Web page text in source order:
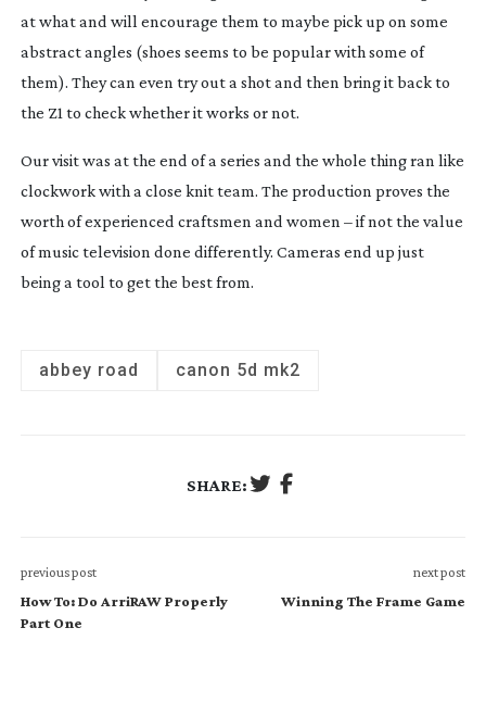
at what and will encourage them to maybe pick up on some
abstract angles (shoes seems to be popular with some of
them). They can even try out a shot and then bring it back to
the Z1 to check whether it works or not.
Our visit was at the end of a series and the whole thing ran like
clockwork with a close knit team. The production proves the
worth of experienced craftsmen and women – if not the value
of music television done differently. Cameras end up just
being a tool to get the best from.
abbey road canon 5d mk2
SHARE:
previous post
How To: Do ArriRAW Properly
Part One
next post
Winning The Frame Game